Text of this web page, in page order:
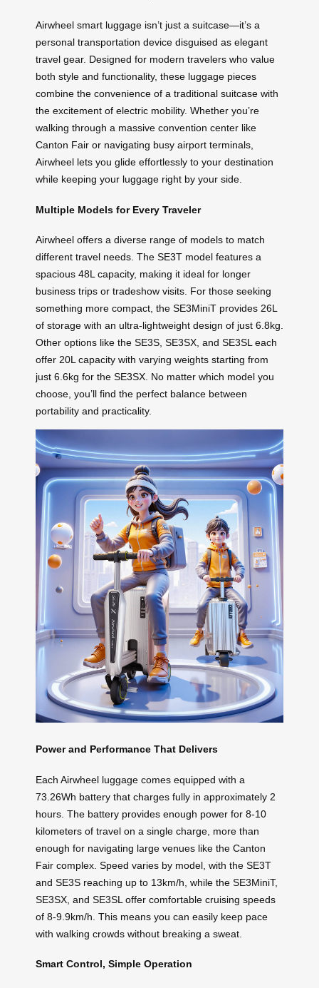
Airwheel smart luggage isn’t just a suitcase—it’s a
personal transportation device disguised as elegant
travel gear. Designed for modern travelers who value
both style and functionality, these luggage pieces
combine the convenience of a traditional suitcase with
the excitement of electric mobility. Whether you’re
walking through a massive convention center like
Canton Fair or navigating busy airport terminals,
Airwheel lets you glide effortlessly to your destination
while keeping your luggage right by your side.
Multiple Models for Every Traveler
Airwheel offers a diverse range of models to match
different travel needs. The SE3T model features a
spacious 48L capacity, making it ideal for longer
business trips or tradeshow visits. For those seeking
something more compact, the SE3MiniT provides 26L
of storage with an ultra-lightweight design of just 6.8kg.
Other options like the SE3S, SE3SX, and SE3SL each
offer 20L capacity with varying weights starting from
just 6.6kg for the SE3SX. No matter which model you
choose, you’ll find the perfect balance between
portability and practicality.
Power and Performance That Delivers
Each Airwheel luggage comes equipped with a
73.26Wh battery that charges fully in approximately 2
hours. The battery provides enough power for 8-10
kilometers of travel on a single charge, more than
enough for navigating large venues like the Canton
Fair complex. Speed varies by model, with the SE3T
and SE3S reaching up to 13km/h, while the SE3MiniT,
SE3SX, and SE3SL offer comfortable cruising speeds
of 8-9.9km/h. This means you can easily keep pace
with walking crowds without breaking a sweat.
Smart Control, Simple Operation